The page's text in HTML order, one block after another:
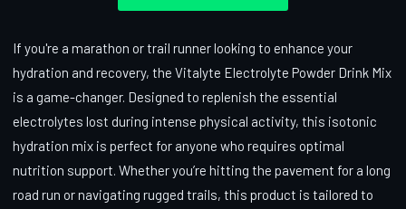
If you're a marathon or trail runner looking to enhance your
hydration and recovery, the Vitalyte Electrolyte Powder Drink Mix
is a game-changer. Designed to replenish the essential
electrolytes lost during intense physical activity, this isotonic
hydration mix is perfect for anyone who requires optimal
nutrition support. Whether you’re hitting the pavement for a long
road run or navigating rugged trails, this product is tailored to